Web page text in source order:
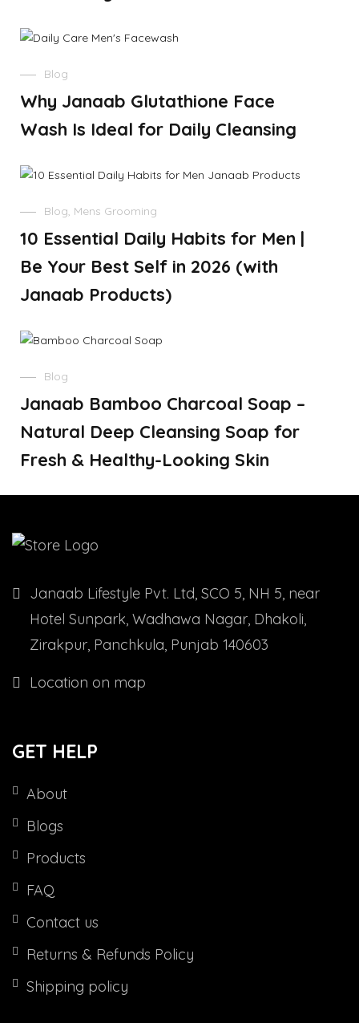
Blog
Why Janaab Glutathione Face
Wash Is Ideal for Daily Cleansing
Blog, Mens Grooming
10 Essential Daily Habits for Men |
Be Your Best Self in 2026 (with
Janaab Products)
Blog
Janaab Bamboo Charcoal Soap –
Natural Deep Cleansing Soap for
Fresh & Healthy-Looking Skin
Janaab Lifestyle Pvt. Ltd, SCO 5, NH 5, near
Hotel Sunpark, Wadhawa Nagar, Dhakoli,
Zirakpur, Panchkula, Punjab 140603
Location on map
GET HELP
About
Blogs
Products
FAQ
Contact us
Returns & Refunds Policy
Shipping policy